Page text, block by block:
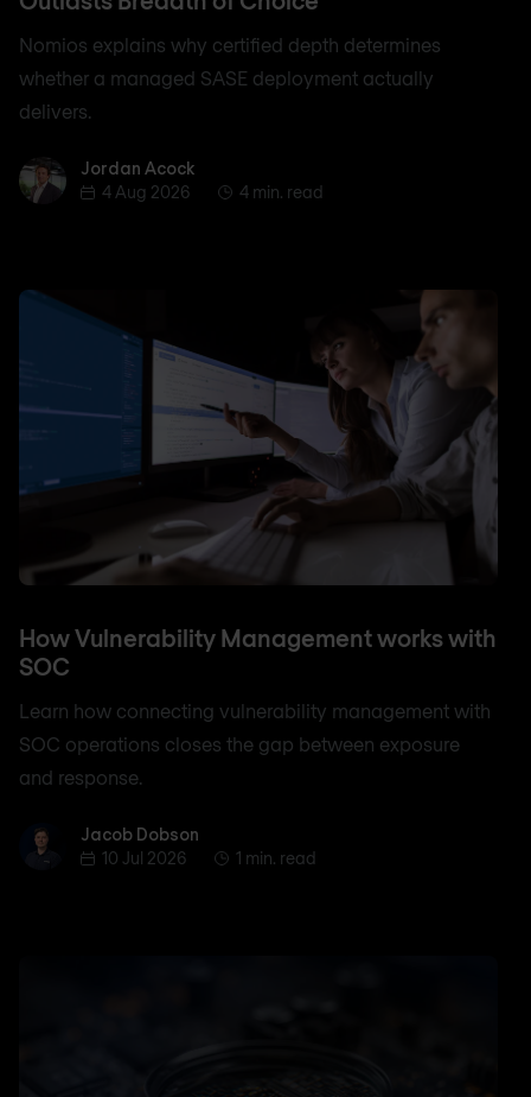
Nomios explains why certified depth determines
whether a managed SASE deployment actually
delivers.
Jordan AcockJordan Acock
4 Aug 2026
4 min. read
How Vulnerability Management works with
SOC
Learn how connecting vulnerability management with
SOC operations closes the gap between exposure
and response.
Jacob Dobson
Jacob Dobson
10 Jul 2026
1 min. read